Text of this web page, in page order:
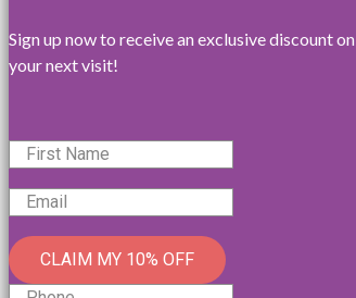
Sign up now to receive an exclusive discount on
your next visit!
CLAIM MY 10% OFF